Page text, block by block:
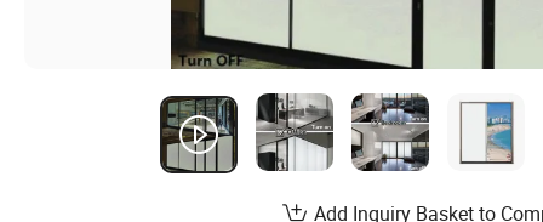
Add Inquiry Basket to